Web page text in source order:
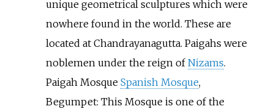
unique geometrical sculptures which were
nowhere found in the world. These are
located at Chandrayanagutta. Paigahs were
noblemen under the reign ofNizams.
Paigah Mosque Spanish Mosque,
Begumpet: This Mosque is one of the